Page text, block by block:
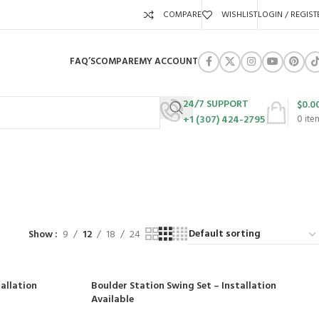
COMPARE WISHLISTLOGIN /
FAQ’SCOMPAREMY ACCOUNT
24/7 SUPPORT
+1 (307) 424-2795
0
$
Show 9 12 18 24
Boulder Station Swing Set – Installation
Available